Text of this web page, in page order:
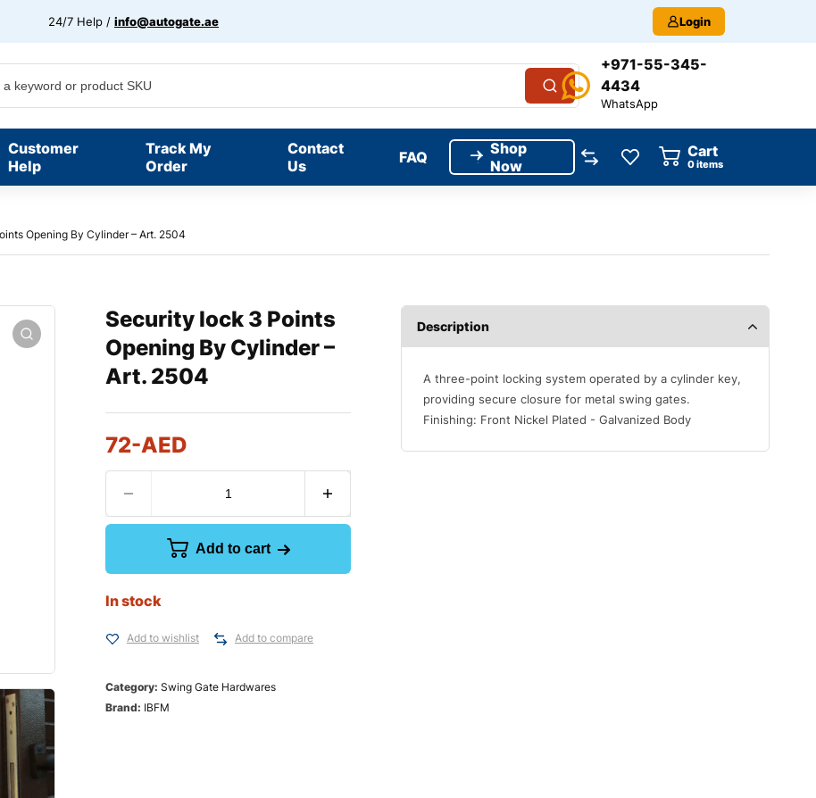
24/7 Help / info@autogate.ae Login
+971-55-345-
4434
WhatsApp
Customer
Help
Track My
Order
Contact
Us
FAQ
Shop
Now
Cart
0items
Opening By Cylinder – Art. 2504
Security lock 3 Points
Opening By Cylinder –
Art. 2504
72-AED
Add to cart
In stock
Add to wishlist Add to compare
Category: Swing Gate Hardwares
Brand: IBFM
Description
A three-point locking system operated by a cylinder key,
providing secure closure for metal swing gates.
Finishing: Front Nickel Plated - Galvanized Body